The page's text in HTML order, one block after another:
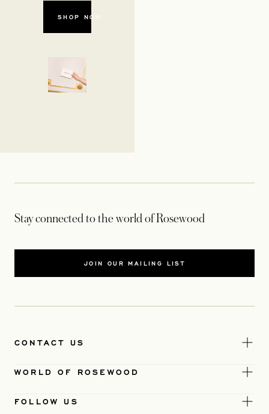
SHOP NOW
OPENS IN A NEW TAB
Stay connected to the world of Rosewood
JOIN OUR MAILING LIST
CONTACT US
WORLD OF ROSEWOOD
FOLLOW US